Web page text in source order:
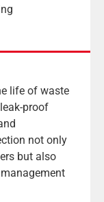
life of waste
proof
not only
but also